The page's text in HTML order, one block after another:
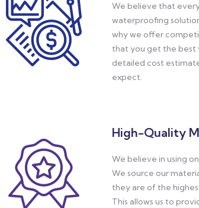
We believe that
waterproofing
why we offer
that you get the best
detailed cost
expect.
High-Quality
We believe in using
We source our
they are of the
This allows us to